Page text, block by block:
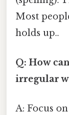
Most
holds up..
Q: How
irregular
A: Focus